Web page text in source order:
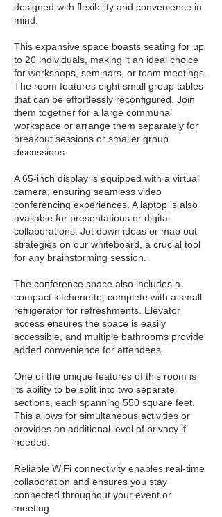
designed with flexibility and convenience in
mind.
This expansive space boasts seating for up
to 20 individuals, making it an ideal choice
for workshops, seminars, or team meetings.
The room features eight small group tables
that can be effortlessly reconfigured. Join
them together for a large communal
workspace or arrange them separately for
breakout sessions or smaller group
discussions.
A 65-inch display is equipped with a virtual
camera, ensuring seamless video
conferencing experiences. A laptop is also
available for presentations or digital
collaborations. Jot down ideas or map out
strategies on our whiteboard, a crucial tool
for any brainstorming session.
The conference space also includes a
compact kitchenette, complete with a small
refrigerator for refreshments. Elevator
access ensures the space is easily
accessible, and multiple bathrooms provide
added convenience for attendees.
One of the unique features of this room is
its ability to be split into two separate
sections, each spanning 550 square feet.
This allows for simultaneous activities or
provides an additional level of privacy if
needed.
Reliable WiFi connectivity enables real-time
collaboration and ensures you stay
connected throughout your event or
meeting.